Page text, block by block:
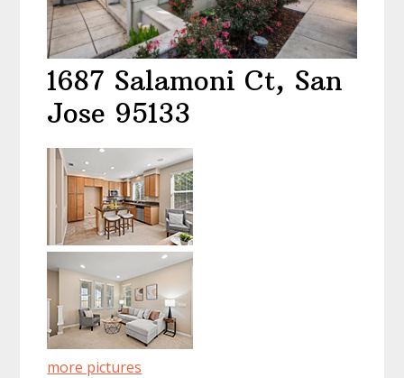
1687 Salamoni Ct, San
Jose 95133
more pictures